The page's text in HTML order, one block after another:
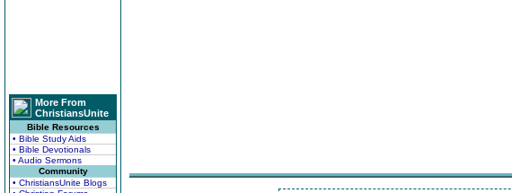
More From
ChristiansUnite
Bible Resources
• Bible Study Aids
• Bible Devotionals
• Audio Sermons
Community
• ChristiansUnite Blogs